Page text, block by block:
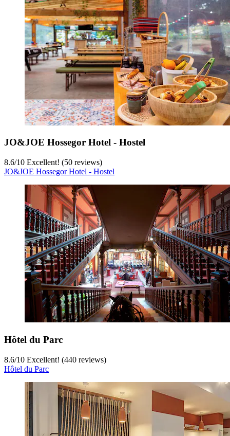
JO&JOE Hossegor Hotel - Hostel
8.6/10 Excellent! (50 reviews)
JO&JOE Hossegor Hotel - Hostel
Hôtel du Parc
8.6/10 Excellent! (440 reviews)
Hôtel du Parc